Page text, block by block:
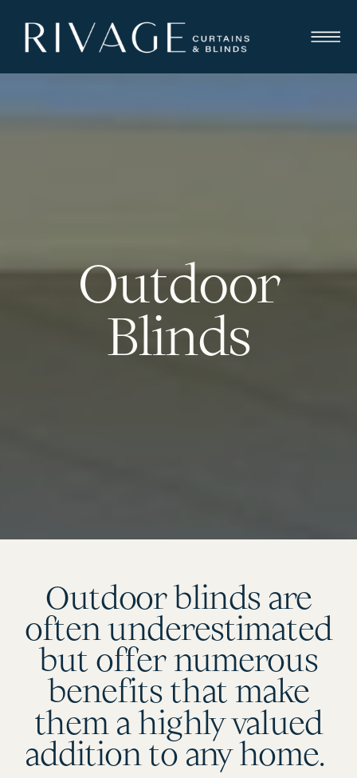
Outdoor
Blinds
Outdoor blinds are
often underestimated
but offer numerous
benefits that make
them a highly valued
addition to any home.